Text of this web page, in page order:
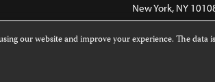
New York, NY
text on this website is licensed under a
NoDerivatives 4.0 International License
our website and improve your experience. The data